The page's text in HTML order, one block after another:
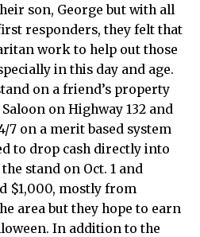
son, George but with all
responders, they felt that
work to help out those
in this day and age.
on a friend’s property
on Highway 132 and
7 on a merit based system
to drop cash directly into
stand on Oct. 1 and
$1,000, mostly from
area but they hope to earn
In addition to the